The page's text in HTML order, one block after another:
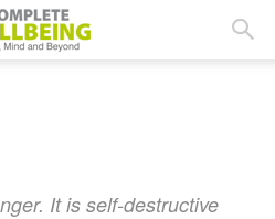
It is self-destructive